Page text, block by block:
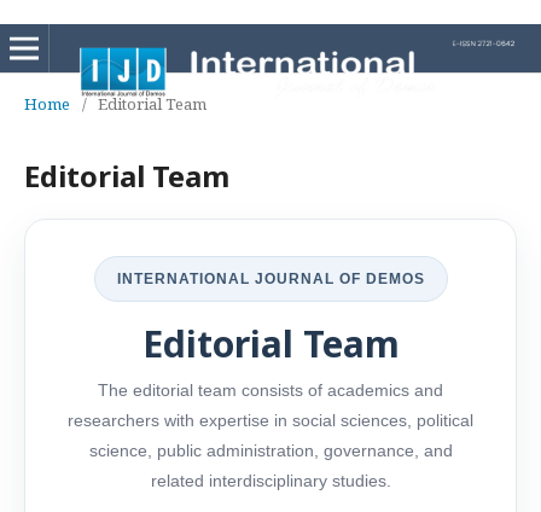
Home / Editorial Team
Editorial Team
INTERNATIONAL JOURNAL OF DEMOS
Editorial Team
The editorial team consists of academics and
researchers with expertise in social sciences, political
science, public administration, governance, and
related interdisciplinary studies.